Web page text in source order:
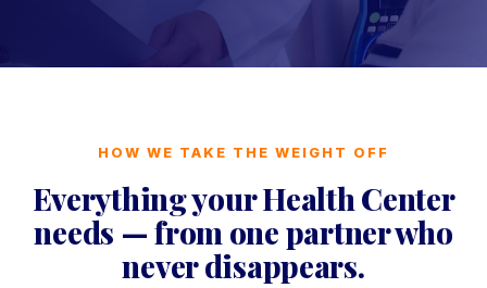
HOW WE TAKE THE WEIGHT OFF
Everything your Health Center
needs — from one partner who
never disappears.